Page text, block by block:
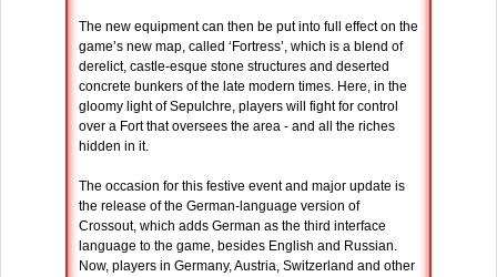
The new equipment can then be put into full effect on the
game’s new map, called ‘Fortress’, which is a blend of
derelict, castle-esque stone structures and deserted
concrete bunkers of the late modern times. Here, in the
gloomy light of Sepulchre, players will fight for control
over a Fort that oversees the area - and all the riches
hidden in it.
The occasion for this festive event and major update is
the release of the German-language version of
Crossout, which adds German as the third interface
language to the game, besides English and Russian.
Now, players in Germany, Austria, Switzerland and other